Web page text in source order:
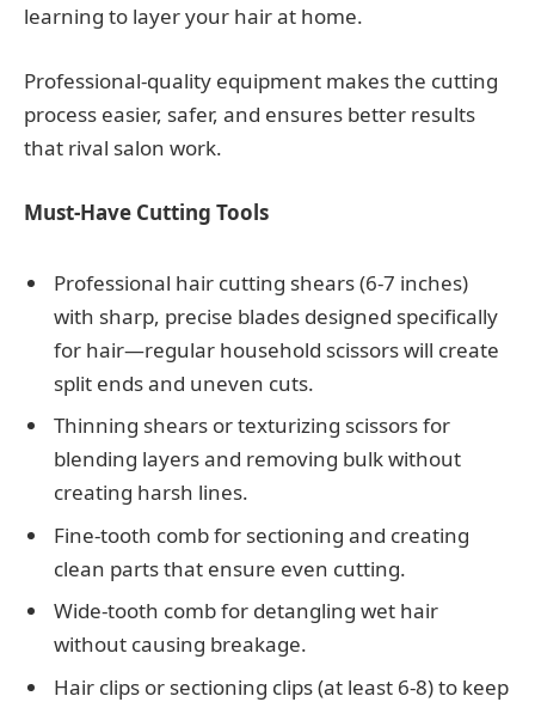
learning to layer your hair at home.
Professional-quality equipment makes the cutting
process easier, safer, and ensures better results
that rival salon work.
Must-Have Cutting Tools
Professional hair cutting shears (6-7 inches)
with sharp, precise blades designed specifically
for hair—regular household scissors will create
split ends and uneven cuts.
Thinning shears or texturizing scissors for
blending layers and removing bulk without
creating harsh lines.
Fine-tooth comb for sectioning and creating
clean parts that ensure even cutting.
Wide-tooth comb for detangling wet hair
without causing breakage.
Hair clips or sectioning clips (at least 6-8) to keep